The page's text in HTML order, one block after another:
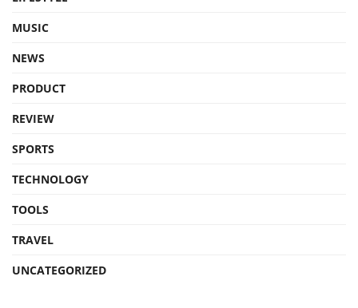
MUSIC
NEWS
PRODUCT
REVIEW
SPORTS
TECHNOLOGY
TOOLS
TRAVEL
UNCATEGORIZED